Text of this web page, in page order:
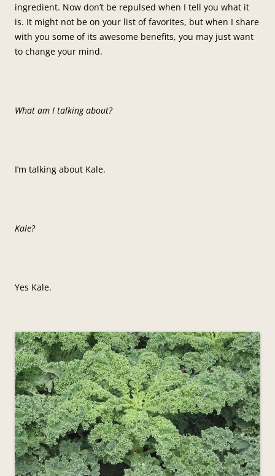
ingredient. Now don’t be repulsed when I tell you what it
is. It might not be on your list of favorites, but when I share
with you some of its awesome benefits, you may just want
to change your mind.
What am I talking about?
I’m talking about Kale.
Kale?
Yes Kale.